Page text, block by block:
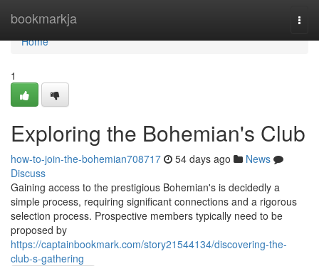
bookmarkja
Home
Home
1
Exploring the Bohemian's Club
how-to-join-the-bohemian708717 54 days ago
News
Discuss
Gaining access to the prestigious Bohemian's is decidedly a
simple process, requiring significant connections and a rigorous
selection process. Prospective members typically need to be
proposed by
https://captainbookmark.com/story21544134/discovering-the-
club-s-gathering